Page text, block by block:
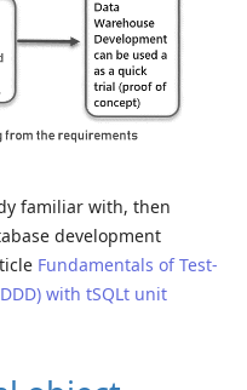
familiar with, then
development
Fundamentals of Test-
with tSQLt unit